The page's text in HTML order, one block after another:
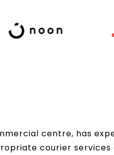
centre, has
courier